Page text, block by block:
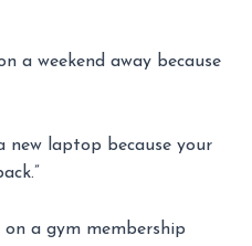
a weekend away because
new laptop because your
a gym membership